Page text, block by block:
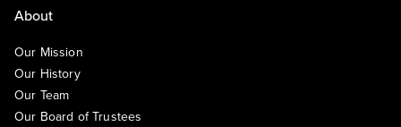
About
Our Mission
Our History
Our Team
Our Board of Trustees